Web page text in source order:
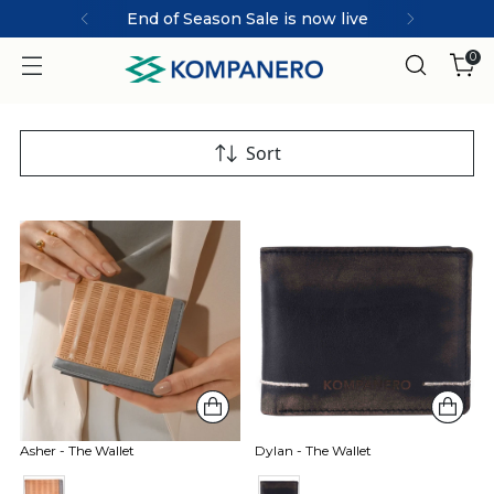
End of Season Sale is now live
0
Sort
Asher - The Wallet Dylan - The Wallet